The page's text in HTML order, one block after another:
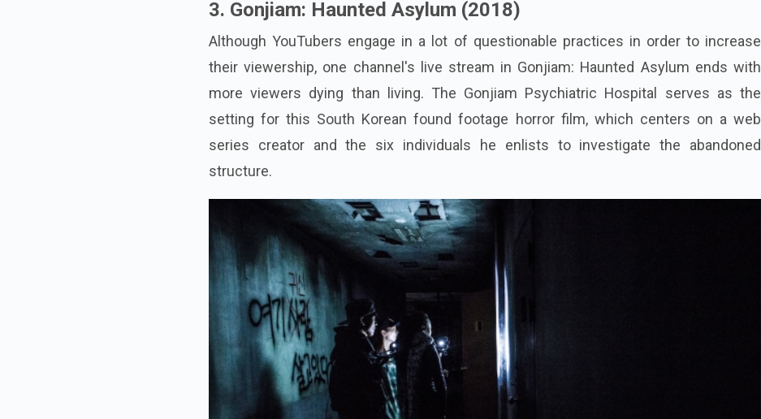
3. Gonjiam: Haunted Asylum (2018)
Although YouTubers engage in a lot of questionable practices in order to increase
their viewership, one channel's live stream in Gonjiam: Haunted Asylum ends with
more viewers dying than living. The Gonjiam Psychiatric Hospital serves as the
setting for this South Korean found footage horror film, which centers on a web
series creator and the six individuals he enlists to investigate the abandoned
structure.